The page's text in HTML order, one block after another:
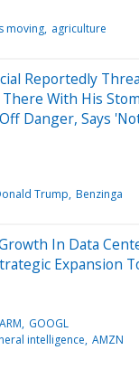
moving agriculture
Reportedly
With His
Danger, Says
Trump Benzinga
In Data
Expansion
ARM GOOGL
intelligence AMZN